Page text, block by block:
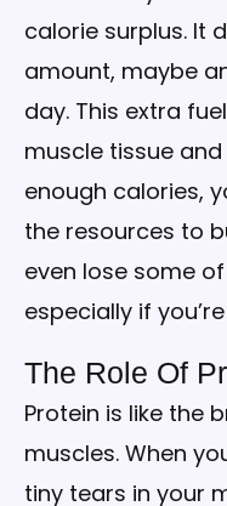
calorie surplus. It
amount, maybe
day. This extra
muscle tissue
enough calories,
the resources to
even lose some
especially if
The Role Of
Protein is like the
muscles. When
tiny tears in your